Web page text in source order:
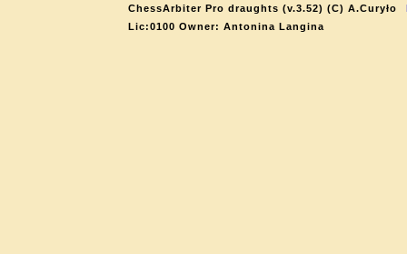
ChessArbiter Pro draughts (v.3.52) (C) A.Curyło
Lic:0100 Owner: Antonina Langina